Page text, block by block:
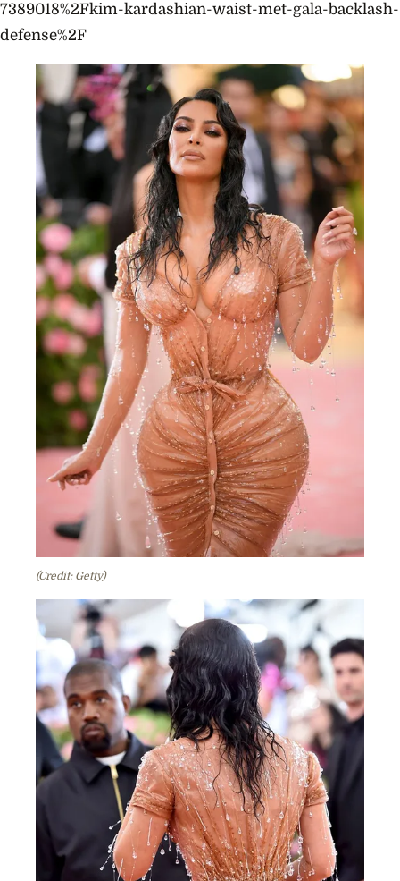
7389018%2Fkim-kardashian-waist-met-gala-backlash-
defense%2F
(Credit: Getty)